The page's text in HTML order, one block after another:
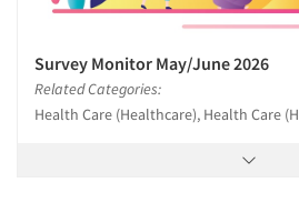
Survey Monitor May/June 2026
Related Categories:
Health Care (Healthcare), Health Care